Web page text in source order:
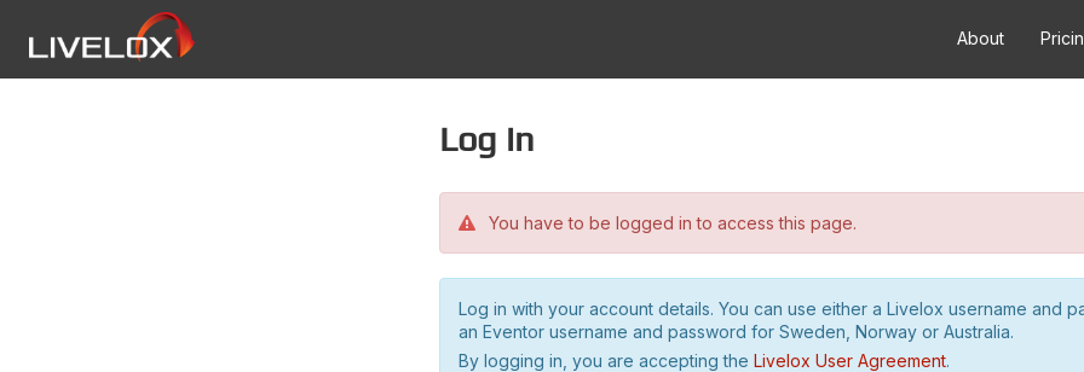
About
Log in
You have to be logged in to access this page.
Log in with your account details. You can use either a Livelox username and
an Eventor username and password for Sweden, Norway or Australia.
By logging in, you are accepting the Livelox User Agreement.